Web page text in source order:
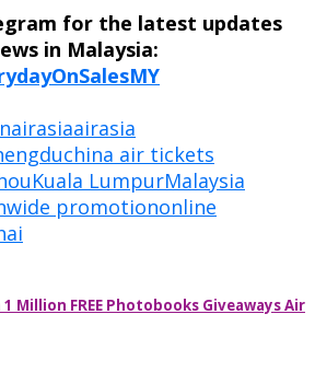
for the latest updates
in Malaysia:
airasiaairasia
china air tickets
Kuala LumpurMalaysia
promotiononline
Million FREE Photobooks Giveaways Air